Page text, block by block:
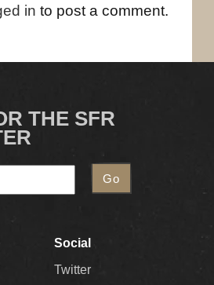
in to post a comment.
THE SFR
Social
Twitter